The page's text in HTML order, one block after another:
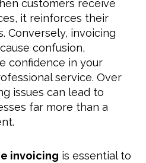
customers receive
it reinforces their
Conversely, invoicing
confusion,
confidence in your
service. Over
issues can lead to
far more than a
invoicing is essential to